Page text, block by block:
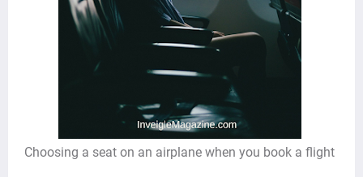
Choosing a seat on an airplane when you book a flight